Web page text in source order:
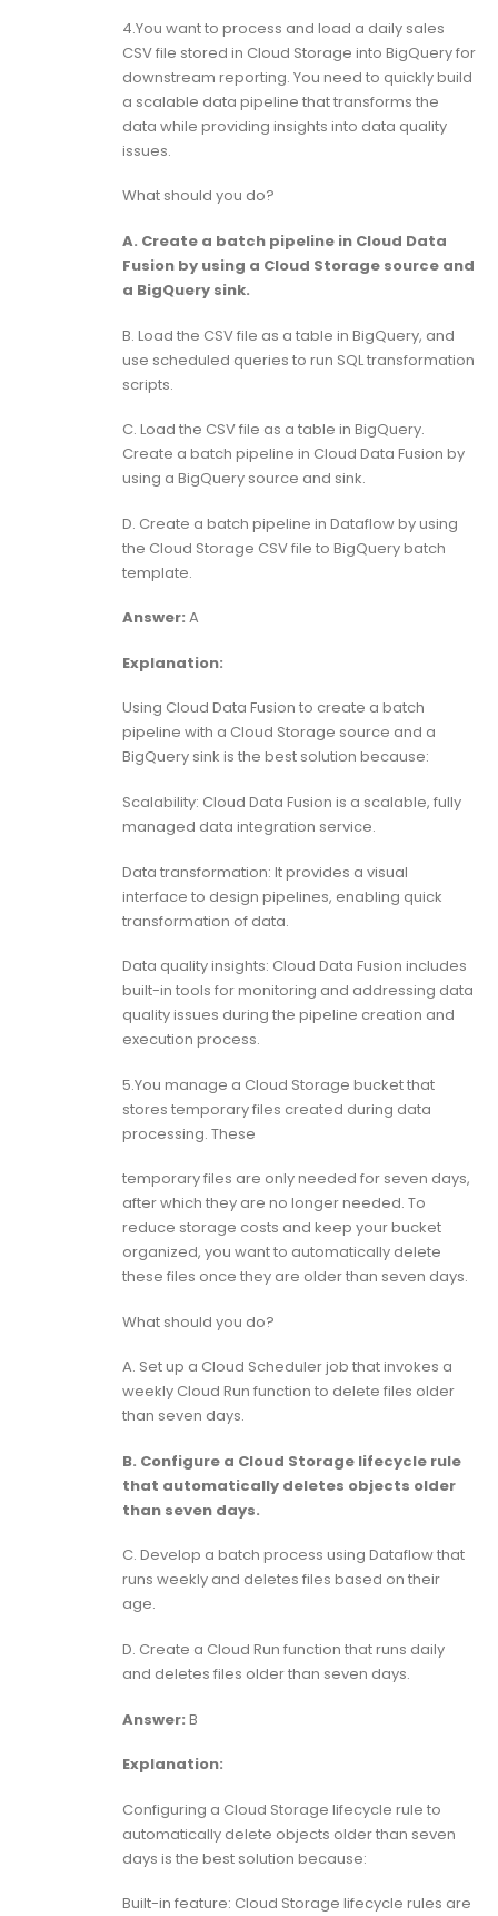
4.You want to process and load a daily sales
CSV file stored in Cloud Storage into BigQuery for
downstream reporting. You need to quickly build
a scalable data pipeline that transforms the
data while providing insights into data quality
issues.
What should you do?
A. Create a batch pipeline in Cloud Data
Fusion by using a Cloud Storage source and
a BigQuery sink.
B. Load the CSV file as a table in BigQuery, and
use scheduled queries to run SQL transformation
scripts.
C. Load the CSV file as a table in BigQuery.
Create a batch pipeline in Cloud Data Fusion by
using a BigQuery source and sink.
D. Create a batch pipeline in Dataflow by using
the Cloud Storage CSV file to BigQuery batch
template.
Answer: A
Explanation:
Using Cloud Data Fusion to create a batch
pipeline with a Cloud Storage source and a
BigQuery sink is the best solution because:
Scalability: Cloud Data Fusion is a scalable, fully
managed data integration service.
Data transformation: It provides a visual
interface to design pipelines, enabling quick
transformation of data.
Data quality insights: Cloud Data Fusion includes
built-in tools for monitoring and addressing data
quality issues during the pipeline creation and
execution process.
5.You manage a Cloud Storage bucket that
stores temporary files created during data
processing. These
temporary files are only needed for seven days,
after which they are no longer needed. To
reduce storage costs and keep your bucket
organized, you want to automatically delete
these files once they are older than seven days.
What should you do?
A. Set up a Cloud Scheduler job that invokes a
weekly Cloud Run function to delete files older
than seven days.
B. Configure a Cloud Storage lifecycle rule
that automatically deletes objects older
than seven days.
C. Develop a batch process using Dataflow that
runs weekly and deletes files based on their
age.
D. Create a Cloud Run function that runs daily
and deletes files older than seven days.
Answer: B
Explanation:
Configuring a Cloud Storage lifecycle rule to
automatically delete objects older than seven
days is the best solution because:
Built-in feature: Cloud Storage lifecycle rules are